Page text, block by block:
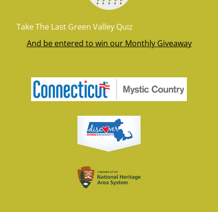
Take The Last Green Valley Quiz
And be entered to win our Monthly Giveaway